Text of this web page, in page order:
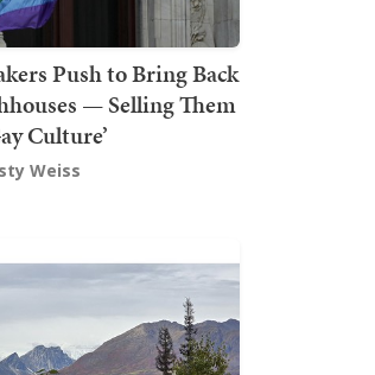
Push to Bring Back
— Selling Them
Culture’
Weiss